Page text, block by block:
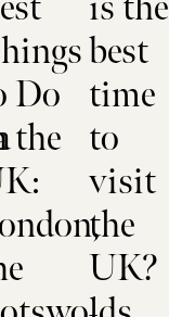
Do
the
best
time
to
visit
the
UK?